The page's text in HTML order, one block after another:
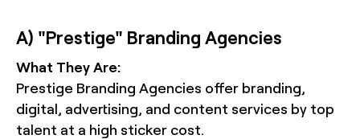
A) "Prestige" Branding Agencies
What They Are:
Prestige Branding Agencies offer branding,
digital, advertising, and content services by top
talent at a high sticker cost.